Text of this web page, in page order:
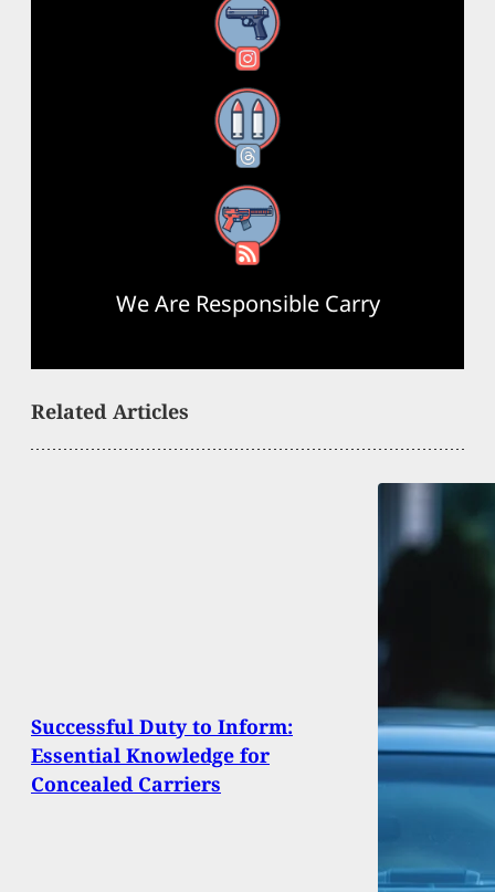
Instagram
Threads
RSS Feed
We Are Responsible Carry
Related Articles
Successful Duty to Inform:
Essential Knowledge for
Concealed Carriers